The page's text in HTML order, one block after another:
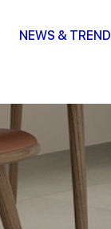
NEWS &